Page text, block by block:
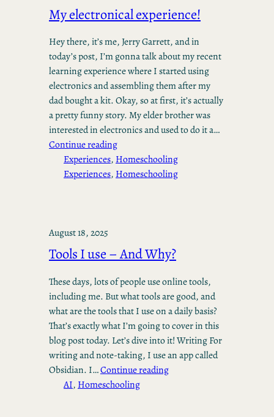
My electronical experience!
Hey there, it’s me, Jerry Garrett, and in
today’s post, I’m gonna talk about my recent
learning experience where I started using
electronics and assembling them after my
dad bought a kit. Okay, so at first, it’s actually
a pretty funny story. My elder brother was
interested in electronics and used to do it a…
Continue reading
Experiences, Homeschooling
Experiences, Homeschooling
August 18, 2025
Tools I use – And Why?
These days, lots of people use online tools,
including me. But what tools are good, and
what are the tools that I use on a daily basis?
That’s exactly what I’m going to cover in this
blog post today. Let’s dive into it! Writing For
writing and note-taking, I use an app called
Obsidian. I…Continue reading
AI, Homeschooling